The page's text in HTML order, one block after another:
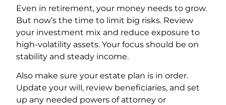
Even in retirement, your money needs to grow.
But now’s the time to limit big risks. Review
your investment mix and reduce exposure to
high-volatility assets. Your focus should be on
stability and steady income.
Also make sure your estate plan is in order.
Update your will, review beneficiaries, and set
up any needed powers of attorney or